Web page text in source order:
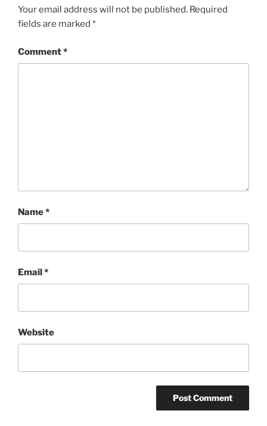
Your email address will not be published. Required
fields are marked *
Comment*
Name*
Email*
Website